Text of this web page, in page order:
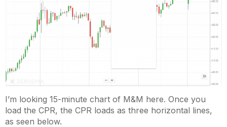
I’m looking 15-minute chart of M&M here. Once you
load the CPR, the CPR loads as three horizontal lines,
as seen below.